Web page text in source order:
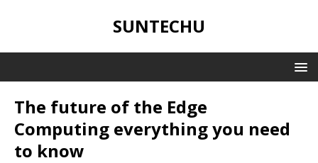
SUNTECHU
The future of the Edge
Computing everything you need
to know